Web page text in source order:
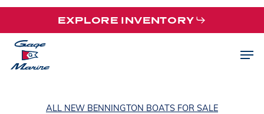
Skip
main
content
EXPLORE INVENTORY
ALL NEW BENNINGTON BOATS FOR SALE